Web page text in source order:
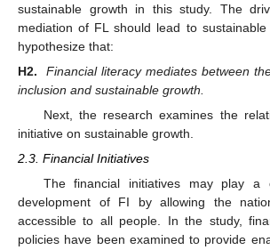
sustainable growth in this study. The
mediation of FL should lead to
hypothesize that:
H2.
Financial literacy mediates between
inclusion and sustainable growth.
Next, the research examines the
initiative on sustainable growth.
2.3. Financial Initiatives
The financial initiatives may play
development of FI by allowing the
accessible to all people. In the study,
policies have been examined to provide